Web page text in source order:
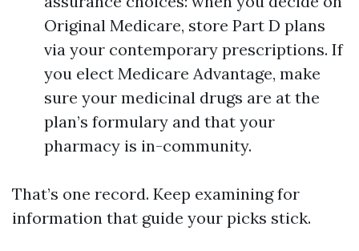
Original Medicare, store Part D plans
via your contemporary prescriptions. If
you elect Medicare Advantage, make
sure your medicinal drugs are at the
plan’s formulary and that your
pharmacy is in-community.
That’s one record. Keep examining for
information that guide your picks stick.